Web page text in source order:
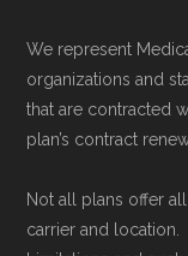
We represent
organizations and
that are contracted
plan’s contract
Not all plans offer
carrier and location.